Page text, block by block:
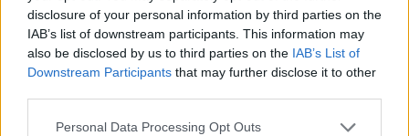
disclosure of your personal information by third parties on the
IAB’s list of downstream participants. This information may
also be disclosed by us to third parties on the IAB’s List of
Downstream Participants that may further disclose it to other
Please note that this website/app uses one or more Google
Personal Data Processing Opt Outs
both have sensors whose read-out speed is fast enough to
capture moving pictures, but the D5300 provides a faster
frame rate than the 5D Mark III. It can shoot movie footage at
1080/60p, while the Canon is limited to 1080/30p.